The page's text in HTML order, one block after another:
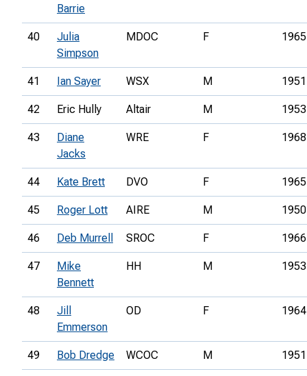
Barrie
40
Julia
Simpson
MDOC F 1965
41 Ian Sayer WSX M 1951
42 Eric Hully Altair M 1953
43
Diane
Jacks
WRE F 1968
44 Kate Brett DVO F 1965
45 Roger Lott AIRE M 1950
46 Deb Murrell SROC F 1966
47
Mike
Bennett
HH M 1953
48
Jill
Emmerson
OD F 1964
49 Bob Dredge WCOC M 1951